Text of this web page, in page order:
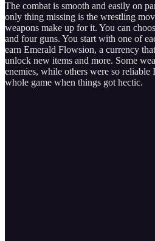
The combat is smooth and easily on
only thing missing is the wrestling
weapons make up for it. You can
and four guns. You start with one of
earn Emerald Flowsion, a currency
unlock new items and more. Some
enemies, while others were so reliable
whole game when things got hectic.